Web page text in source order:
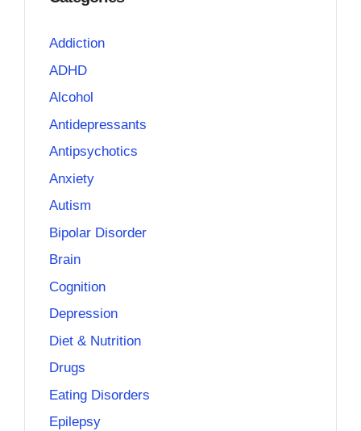
Addiction
ADHD
Alcohol
Antidepressants
Antipsychotics
Anxiety
Autism
Bipolar Disorder
Brain
Cognition
Depression
Diet & Nutrition
Drugs
Eating Disorders
Epilepsy